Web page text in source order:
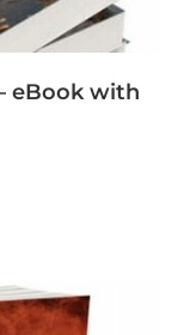
eBook with